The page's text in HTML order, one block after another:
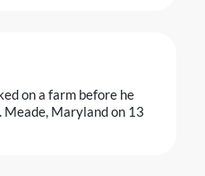
on a farm before he
Maryland on 13